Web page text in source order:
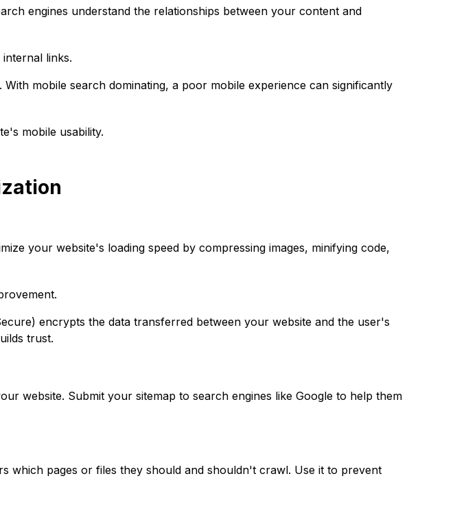
engines understand the relationships between your content and
links.
mobile search dominating, a poor mobile experience can significantly
mobile usability.
your website's loading speed by compressing images, minifying code,
encrypts the data transferred between your website and the user's
trust.
website. Submit your sitemap to search engines like Google to help them
which pages or files they should and shouldn't crawl. Use it to prevent